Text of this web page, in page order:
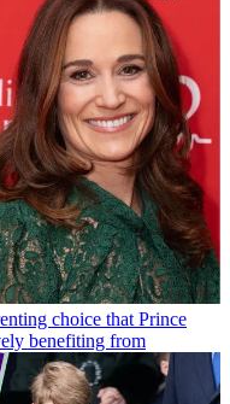
choice that Prince
benefiting from